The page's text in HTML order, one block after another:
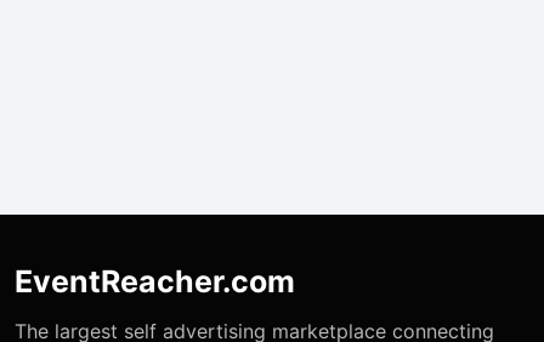
EventReacher.com
The largest self advertising marketplace connecting